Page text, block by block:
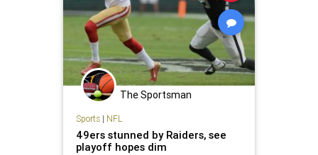
The Sportsman
Sports| NFL
49ers stunned by Raiders, see
playoff hopes dim